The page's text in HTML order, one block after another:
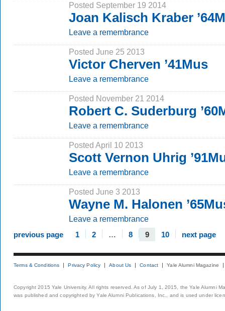
Posted September 19 2014
Joan Kalisch Kraber
Leave a remembrance
Posted June 25 2013
Victor Cherven ’41Mus
Leave a remembrance
Posted November 21 2014
Robert C. Suderburg
Leave a remembrance
Posted April 10 2013
Scott Vernon Uhrig
Leave a remembrance
Posted June 3 2013
Wayne M. Halonen
Leave a remembrance
previous page 1 2 … 8 9 10 next page
Terms & Conditions Privacy Policy About Us Contact Yale Alumni Magazine
Copyright 2015 Yale University. All rights reserved. As of July 1, 2015, the Yale Alumni
was published and copyrighted by Yale Alumni Publications, Inc., and is used under